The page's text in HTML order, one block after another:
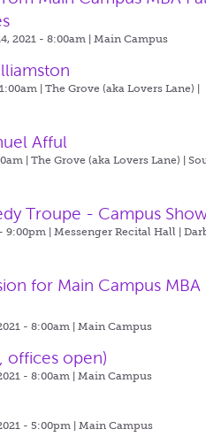
2021 - 8:00am |Main Campus
|The Grove (aka Lovers Lane) |
Afful
|The Grove (aka Lovers Lane) |
Troupe - Campus
9:00pm |Messenger Recital Hall |
for Main Campus MBA
- 8:00am |Main Campus
offices open)
- 8:00am |Main Campus
- 5:00pm |Main Campus